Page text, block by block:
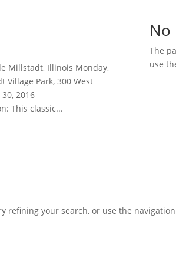
Millstadt, Illinois Monday,
Village Park, 300 West
2016
This classic...
No
The
use
refining your search, or use the